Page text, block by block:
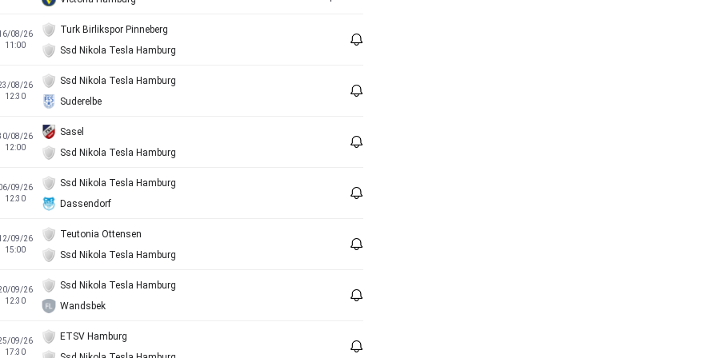
08/26
11:00
Turk Birlikspor Pinneberg
Ssd Nikola Tesla Hamburg
08/26
12:30
Ssd Nikola Tesla Hamburg
Suderelbe
08/26
12:00
Sasel
Ssd Nikola Tesla Hamburg
09/26
12:30
Ssd Nikola Tesla Hamburg
Dassendorf
09/26
15:00
Teutonia Ottensen
Ssd Nikola Tesla Hamburg
09/26
12:30
Ssd Nikola Tesla Hamburg
Wandsbek
09/26
17:30
ETSV Hamburg